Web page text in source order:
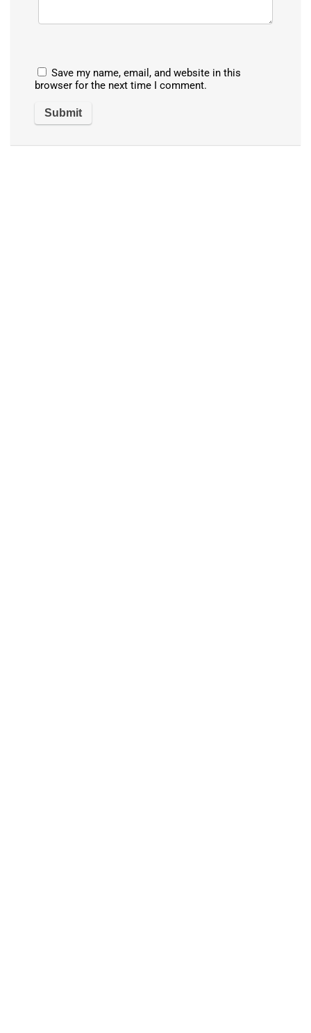
Save my name, email, and website in this
browser for the next time I comment.